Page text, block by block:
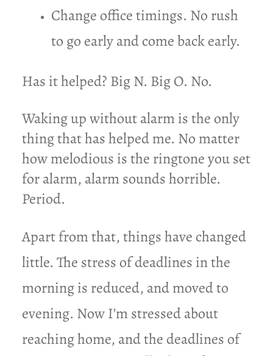
Change office timings. No rush
to go early and come back early.
Has it helped? Big N. Big O. No.
Waking up without alarm is the only
thing that has helped me. No matter
how melodious is the ringtone you set
for alarm, alarm sounds horrible.
Period.
Apart from that, things have changed
little. The stress of deadlines in the
morning is reduced, and moved to
evening. Now I’m stressed about
reaching home, and the deadlines of